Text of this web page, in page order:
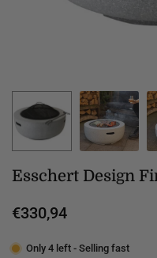
Esschert Design
Regular
€330,94
Only 4 left - Selling fast